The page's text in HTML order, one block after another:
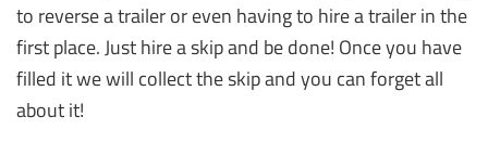
to reverse a trailer or even having to hire a trailer in the
first place. Just hire a skip and be done! Once you have
filled it we will collect the skip and you can forget all
about it!